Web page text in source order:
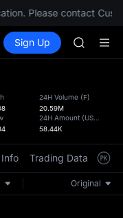
Please contact
Spot Futures SPCX
Sign Up
SKYAI
AAOI
SKYAI
SPCX
the
24H Volume (F)
20.59M
24H Amount (USDT
58.44K
Info Trading Data
Original